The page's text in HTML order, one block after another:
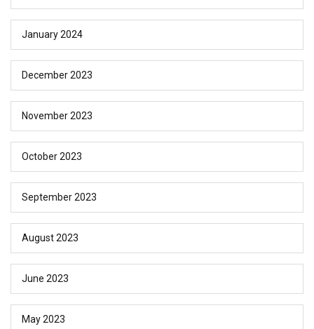
January 2024
December 2023
November 2023
October 2023
September 2023
August 2023
June 2023
May 2023